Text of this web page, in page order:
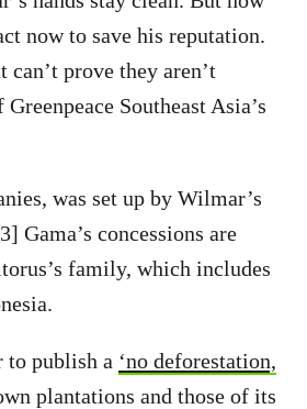
now to save his reputation.
prove they aren’t
Southeast Asia’s
was set up by Wilmar’s
Gama’s concessions are
family, which includes
to publish a ‘no deforestation,
plantations and those of its